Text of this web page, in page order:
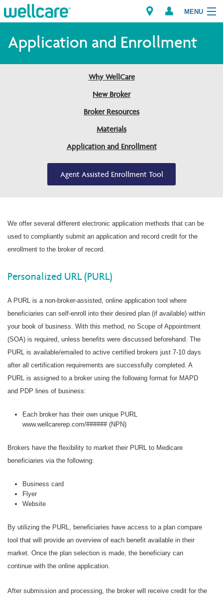
MENU
Explore Plans
Find a Provider/Pharmacy
Application and Enrollment
Why WellCare
New Broker
Broker Resources
Materials
Application and Enrollment
Agent Assisted Enrollment Tool
We offer several different electronic application methods that can be
used to compliantly submit an application and record credit for the
enrollment to the broker of record.
Personalized URL (PURL)
A PURL is a non-broker-assisted, online application tool where
beneficiaries can self-enroll into their desired plan (if available) within
your book of business. With this method, no Scope of Appointment
(SOA) is required, unless benefits were discussed beforehand. The
PURL is available/emailed to active certified brokers just 7-10 days
after all certification requirements are successfully completed. A
PURL is assigned to a broker using the following format for MAPD
and PDP lines of business:
Each broker has their own unique PURL
www.wellcarerep.com/###### (NPN)
Brokers have the flexibility to market their PURL to Medicare
beneficiaries via the following:
Business card
Flyer
Website
By utilizing the PURL, beneficiaries have access to a plan compare
tool that will provide an overview of each benefit available in their
market. Once the plan selection is made, the beneficiary can
continue with the online application.
After submission and processing, the broker will receive credit for the